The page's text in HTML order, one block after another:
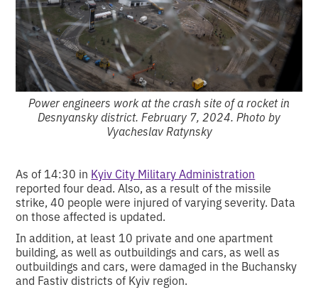
Power engineers work at the crash site of a rocket in
Desnyansky district. February 7, 2024. Photo by
Vyacheslav Ratynsky
As of 14:30 in Kyiv City Military Administration
reported four dead. Also, as a result of the missile
strike, 40 people were injured of varying severity. Data
on those affected is updated.
In addition, at least 10 private and one apartment
building, as well as outbuildings and cars, as well as
outbuildings and cars, were damaged in the Buchansky
and Fastiv districts of Kyiv region.